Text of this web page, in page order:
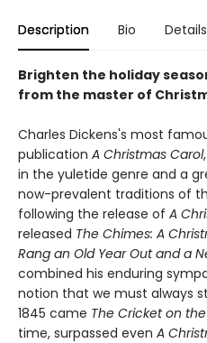
Description Bio Details
Brighten the holiday
from the master of
Charles Dickens's most
publication A Christmas Carol
in the yuletide genre and a
now-prevalent traditions of
following the release of A
released The Chimes: A
Rang an Old Year Out and a
combined his enduring
notion that we must always
1845 came The Cricket on
time, surpassed even A